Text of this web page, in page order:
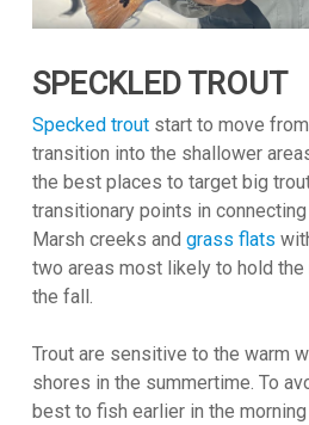
SPECKLED TROUT
Specked troutstart to move
transition into the shallower
the best places to target big
transitionary points in
Marsh creeks and grass flats
two areas most likely to hold
the fall.
Trout are sensitive to the warm
shores in the summertime. To
best to fish earlier in the